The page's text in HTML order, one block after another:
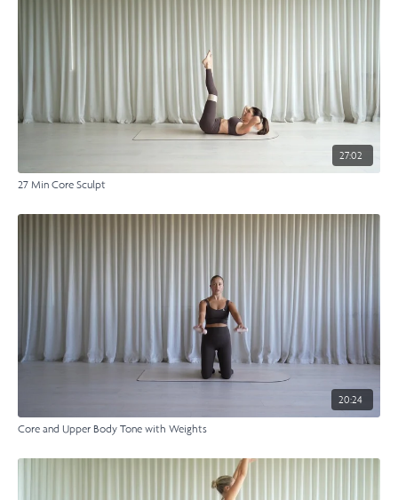
27:02
27 Min Core Sculpt
20:24
Core and Upper Body Tone with Weights